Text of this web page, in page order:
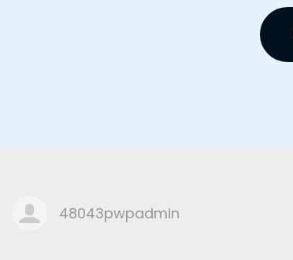
48043pwpadmin